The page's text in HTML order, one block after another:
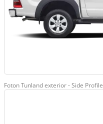
Foton Tunland exterior - Side Profile